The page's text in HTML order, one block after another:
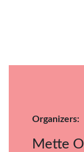
Organizers:
Mette